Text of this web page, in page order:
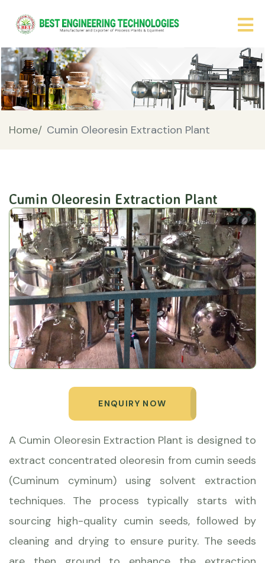
Home/ Cumin Oleoresin Extraction Plant
Cumin Oleoresin Extraction Plant
ENQUIRY NOW
A Cumin Oleoresin Extraction Plant is designed to
extract concentrated oleoresin from cumin seeds
(Cuminum cyminum) using solvent extraction
techniques. The process typically starts with
sourcing high-quality cumin seeds, followed by
cleaning and drying to ensure purity. The seeds